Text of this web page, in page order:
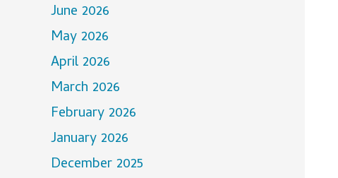
June 2026
May 2026
April 2026
March 2026
February 2026
January 2026
December 2025